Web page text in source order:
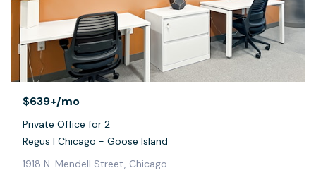
$639+/mo
Private Office for 2
Regus | Chicago - Goose Island
1918 N. Mendell Street, Chicago